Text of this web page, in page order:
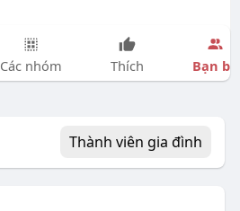
Các nhóm Thích Bạn bè
Thành viên gia đình